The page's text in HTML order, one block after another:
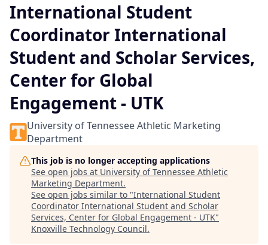
International Student
Coordinator International
Student and Scholar Services,
Center for Global
Engagement - UTK
University of Tennessee Athletic Marketing
Department
This job is no longer accepting applications
See open jobs at University of Tennessee Athletic
Marketing Department.
See open jobs similar to "International Student
Coordinator International Student and Scholar
Services, Center for Global Engagement - UTK"
Knoxville Technology Council.